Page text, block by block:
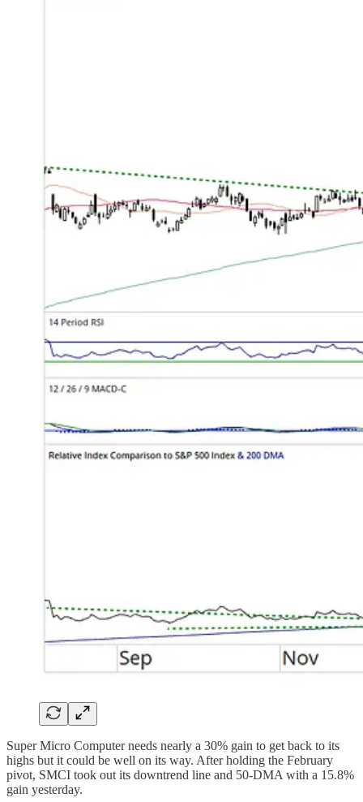
Super Micro Computer needs nearly a 30% gain to get back to its
highs but it could be well on its way. After holding the February
pivot, SMCI took out its downtrend line and 50-DMA with a 15.8%
gain yesterday.